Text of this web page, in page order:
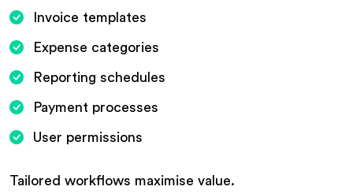
Invoice templates
Expense categories
Reporting schedules
Payment processes
User permissions
Tailored workflows maximise value.